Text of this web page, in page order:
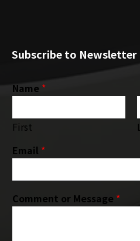
Subscribe to Newsletter
Name *
First
Email *
Comment or Message *